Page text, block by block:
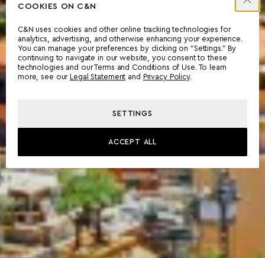
COOKIES ON C&N
C&N uses cookies and other online tracking technologies for
analytics, advertising, and otherwise enhancing your experience.
You can manage your preferences by clicking on “Settings.” By
continuing to navigate in our website, you consent to these
technologies and our Terms and Conditions of Use. To learn
more, see our
Legal Statement and Privacy Policy.
SETTINGS
ACCEPT ALL